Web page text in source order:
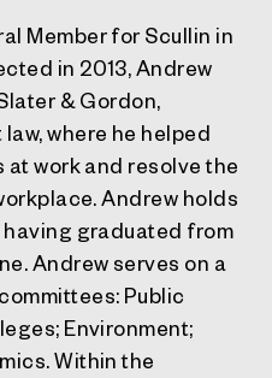
Member for Scullin in
in 2013, Andrew
& Gordon,
where he helped
work and resolve the
Andrew holds
having graduated from
Andrew serves on a
Public
Environment;
Within the